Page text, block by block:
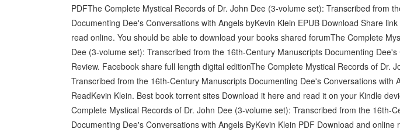
PDFThe Complete Mystical Records of Dr. John Dee (3-volume set): Transcribed from
Documenting Dee's Conversations with Angels byKevin Klein EPUB Download Share
read online. You should be able to download your books shared forumThe Complete
Dee (3-volume set): Transcribed from the 16th-Century Manuscripts Documenting
Review. Facebook share full length digital editionThe Complete Mystical Records of Dr.
Transcribed from the 16th-Century Manuscripts Documenting Dee's Conversations with
ReadKevin Klein. Best book torrent sites Download it here and read it on your Kindle
Complete Mystical Records of Dr. John Dee (3-volume set): Transcribed from the 16th-
Documenting Dee's Conversations with Angels ByKevin Klein PDF Download and online